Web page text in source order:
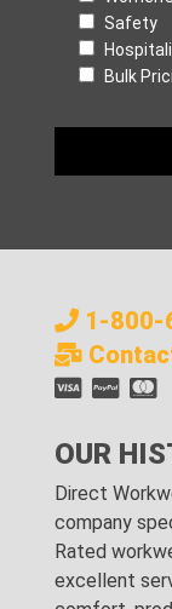
Safety
Bulk
1-800-
OUR
Direct
company
Rated
excellent